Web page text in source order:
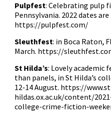
Pulpfest: Celebrating pulp
Pennsylvania. 2022 dates are
https://pulpfest.com/
Sleuthfest: in Boca Raton,
March. https://
St Hilda’s: Lovely
than panels, in St Hilda’s
12-14 August. https://
hildas.ox.ac.uk/content/
college-crime-fiction-